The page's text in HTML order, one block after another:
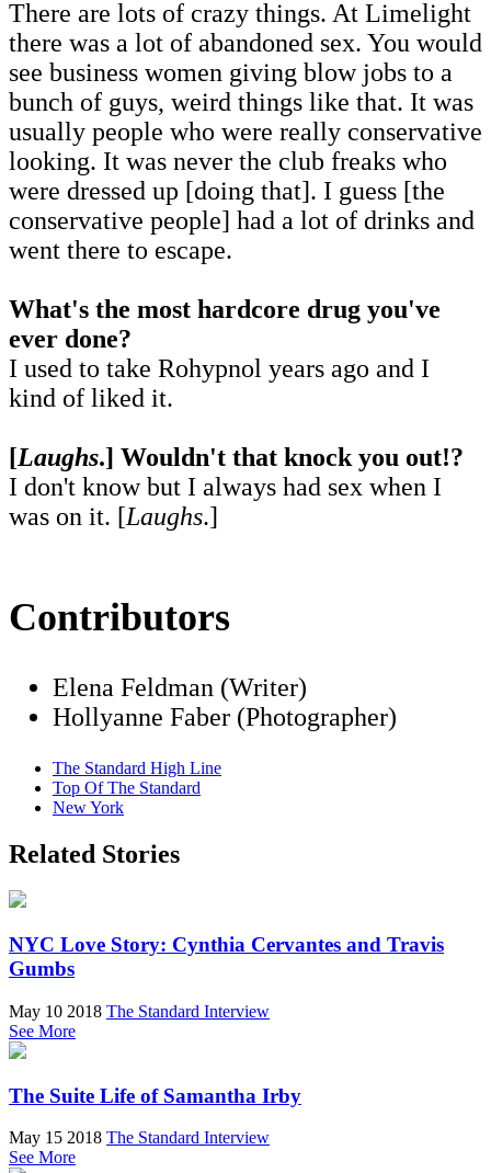
There are lots of crazy things. At Limelight
there was a lot of abandoned sex. You would
see business women giving blow jobs to a
bunch of guys, weird things like that. It was
usually people who were really conservative
looking. It was never the club freaks who
were dressed up [doing that]. I guess [the
conservative people] had a lot of drinks and
went there to escape.
What's the most hardcore drug you've
ever done?
I used to take Rohypnol years ago and I
kind of liked it.
[Laughs.] Wouldn't that knock you out!?
I don't know but I always had sex when I
was on it. [Laughs.]
Contributors
Elena Feldman (Writer)
Hollyanne Faber (Photographer)
The Standard High Line
Top Of The Standard
New York
Related Stories
NYC Love Story: Cynthia Cervantes and Travis
Gumbs
May 10 2018 The Standard Interview
See More
The Suite Life of Samantha Irby
May 15 2018 The Standard Interview
See More